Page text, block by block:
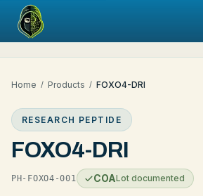
Products
COA
Home / Products / FOXO4-DRI
RESEARCH PEPTIDE
FOXO4-DRI
PH-FOXO4-001 COALot documented